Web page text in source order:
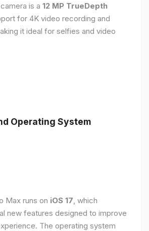
is a 12 MP TrueDepth
for 4K video recording and
it ideal for selfies and video
Operating System
Max runs on iOS 17, which
new features designed to improve
The operating system